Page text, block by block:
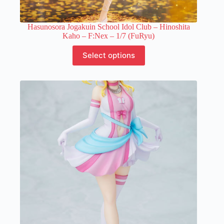
Hasunosora Jogakuin School Idol Club – Hinoshita
Kaho – F:Nex – 1/7 (FuRyu)
Select options
product
has
variants.
The
options
may
be
chosen
on
the
product
page